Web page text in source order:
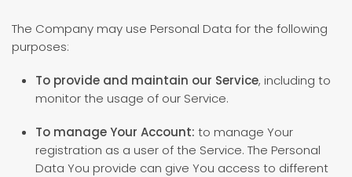
The Company may use Personal Data for the following
purposes:
To provide and maintain our Service, including to
monitor the usage of our Service.
To manage Your Account: to manage Your
registration as a user of the Service. The Personal
Data You provide can give You access to different